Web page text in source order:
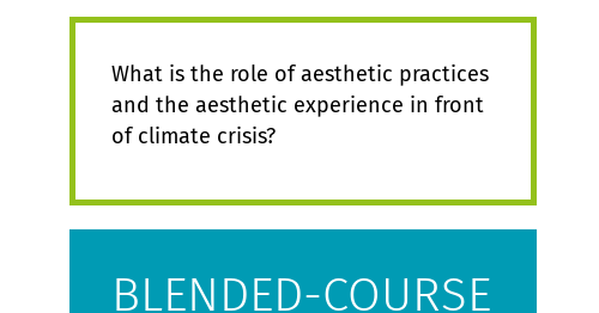
What is the role of aesthetic practices
and the aesthetic experience in front
of climate crisis?
BLENDED-COURSE